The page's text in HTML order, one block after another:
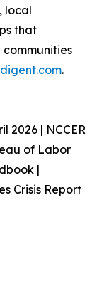
local
that
.
2026 | NCCER
of Labor
|
Crisis Report